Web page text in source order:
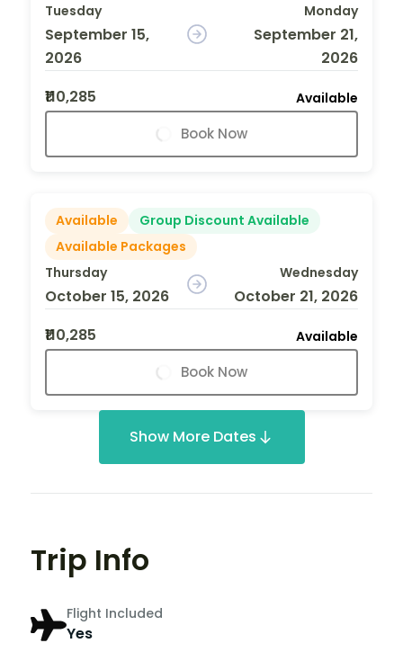
Tuesday
September 15,
2026
Monday
September 21,
2026
₹110,285
Available
Book Now
Available
Group Discount Available
Available Packages
Thursday
October 15, 2026
Wednesday
October 21, 2026
₹110,285
Available
Book Now
Show More Dates
Trip Info
Flight Included
Yes